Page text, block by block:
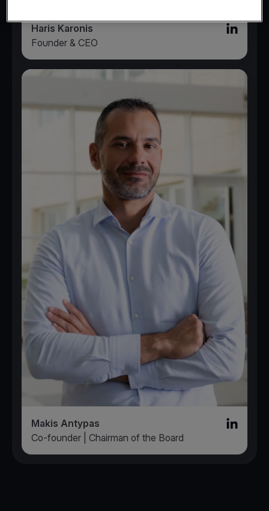
Haris Karonis
Linked in
Founder & CEO
Makis Antypas
Linked in
Co-founder | Chairman of the Board